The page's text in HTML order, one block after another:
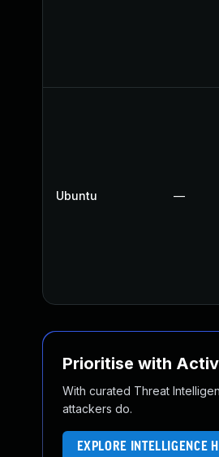
Ubuntu —
Prioritise with
With curated Threat
attackers do.
EXPLORE INTELLIGENCE